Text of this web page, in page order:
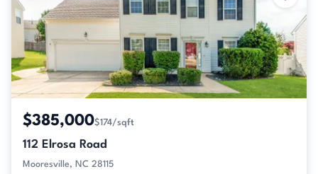
$385,000$174/sqft
112 Elrosa Road
Mooresville, NC 28115